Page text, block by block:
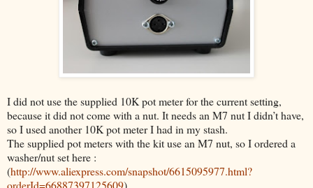
I did not use the supplied 10K pot meter for the current setting,
because it did not come with a nut. It needs an M7 nut I didn’t have,
so I used another 10K pot meter I had in my stash.
The supplied pot meters with the kit use an M7 nut, soI ordered a
washer/nut set here :
(http://www.aliexpress.com/snapshot/6615095977.html?
orderId=66887397125609)